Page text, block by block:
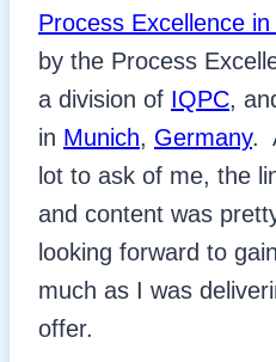
Process Excellence
by the Process
a division of IQPC,
in Munich, Germany.
lot to ask of me, the
and content was
looking forward to
much as I was
offer.